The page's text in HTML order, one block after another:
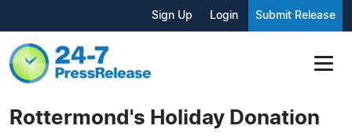
Sign Up Login Submit Release
Rottermond's Holiday Donation